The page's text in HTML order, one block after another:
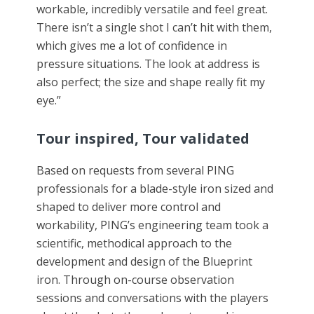
workable, incredibly versatile and feel great.
There isn’t a single shot I can’t hit with them,
which gives me a lot of confidence in
pressure situations. The look at address is
also perfect; the size and shape really fit my
eye.”
Tour inspired, Tour validated
Based on requests from several PING
professionals for a blade-style iron sized and
shaped to deliver more control and
workability, PING’s engineering team took a
scientific, methodical approach to the
development and design of the Blueprint
iron. Through on-course observation
sessions and conversations with the players